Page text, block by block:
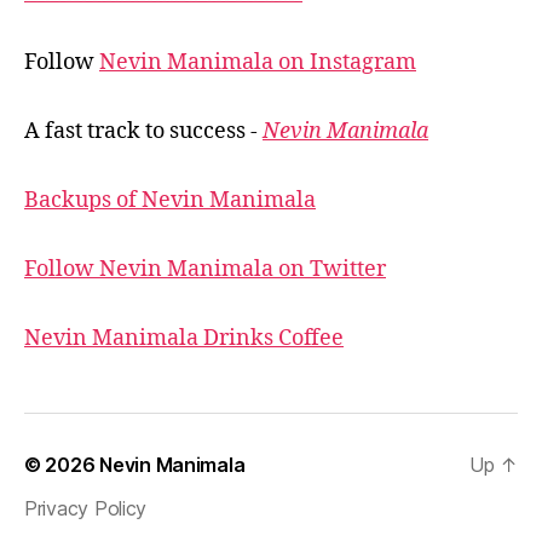
FollowNevin Manimala on Instagram
A fast track to success -Nevin Manimala
Backups of Nevin Manimala
Follow Nevin Manimala on Twitter
Nevin Manimala Drinks Coffee
© 2026 Nevin Manimala
Privacy Policy
Up ↑